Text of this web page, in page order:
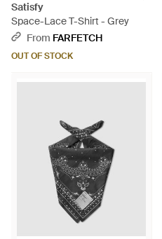
Satisfy
Space-Lace T-Shirt - Grey
From FARFETCH
OUT OF STOCK